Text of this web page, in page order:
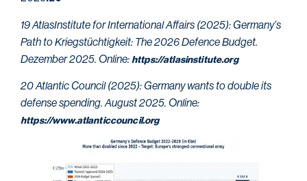
19 AtlasInstitute for International Affairs (2025): Germany’s
Path to Kriegstüchtigkeit: The 2026 Defence Budget.
Dezember 2025. Online: https://atlasinstitute.org
20 Atlantic Council (2025): Germany wants to double its
defense spending. August 2025. Online:
https://www.atlanticcouncil.org